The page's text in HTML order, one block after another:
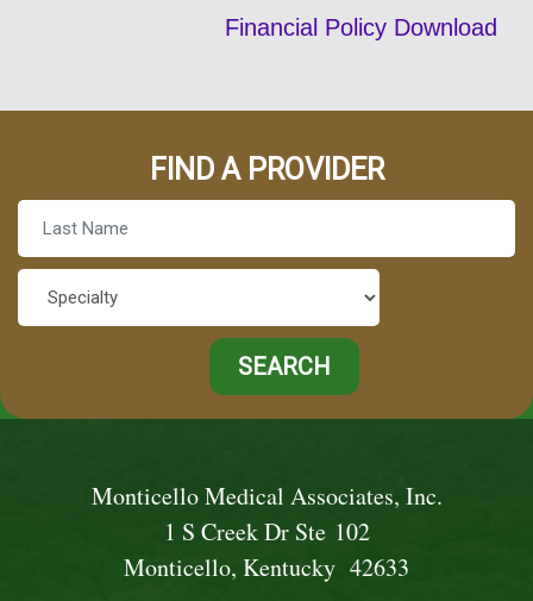
Financial Policy Download
FIND A PROVIDER
Monticello Medical Associates, Inc.
1 S Creek Dr Ste 102
Monticello, Kentucky 42633